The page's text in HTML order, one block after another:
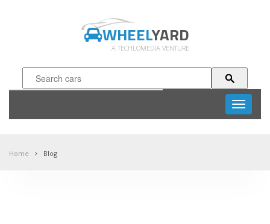
WHEELYARD
A TECHLOMEDIA VENTURE
Toggle
Home Blog